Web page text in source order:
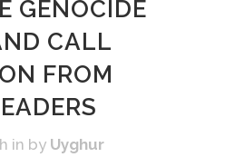
GENOCIDE
CALL
FROM
in by Uyghur